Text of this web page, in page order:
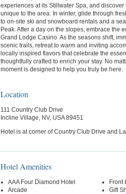
experiences at its Stillwater Spa, and
unique to the area. In winter, glide through
to on-site ski and snowboard rentals and a
Peak. After a day on the slopes, embrace the
Grand Lodge Casino. As the seasons shift,
scenic trails, retreat to warm and inviting
locally inspired flavors that celebrate the
thoughtfully crafted to enrich your stay. No
moment is designed to help you truly be here.
Location
111 Country Club Drive
Incline Village, NV, USA 89451
Hotel is at corner of Country Club Drive and
Hotel Amenities
AAA Four Diamond Hotel
Arcade
Front
Gift